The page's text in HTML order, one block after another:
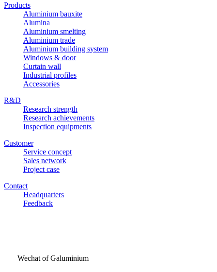
Products
Aluminium bauxite
Alumina
Aluminium smelting
Aluminium trade
Aluminium building system
Windows & door
Curtain wall
Industrial profiles
Accessories
R&D
Research strength
Research achievements
Inspection equipments
Customer
Service concept
Sales network
Project case
Contact
Headquarters
Feedback
Wechat of Galuminium